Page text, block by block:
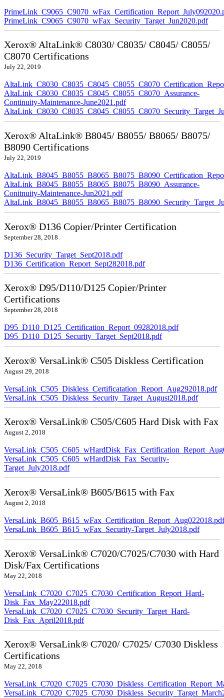
PrimeLink_C9065_C9070_wFax_Security_Target_Jun2020.pdf
Xerox® AltaLink® C8030/ C8035/ C8045/ C8055/
C8070 Certifications
July 22, 2019
AltaLink_C8030_C8035_C8045_C8055_C8070_Assurance-
Continuity-Maintenance-June2021.pdf
Xerox® AltaLink® B8045/ B8055/ B8065/ B8075/
B8090 Certifications
July 22, 2019
AltaLink_B8045_B8055_B8065_B8075_B8090_Assurance-
Conitnuity-Maintenance-Jun2021.pdf
Xerox® D136 Copier/Printer Certification
September 28, 2018
D136_Security_Target_Sept2018.pdf
D136_Certification_Report_Sept282018.pdf
Xerox® D95/D110/D125 Copier/Printer
Certifications
September 28, 2018
D95_D110_D125_Certification_Report_09282018.pdf
D95_D110_D125_Security_Target_Sept2018.pdf
Xerox® VersaLink® C505 Diskless Certification
August 29, 2018
VersaLink_C505_Diskless_Certificatation_Report_Aug292018.pdf
VersaLink_C505_Diskless_Security_Target_August2018.pdf
Xerox® VersaLink® C505/C605 Hard Disk with Fax
August 2, 2018
VersaLink_C505_C605_wHardDisk_Fax_Security-
Target_July2018.pdf
Xerox® VersaLink® B605/B615 with Fax
August 2, 2018
VersaLink_B605_B615_wFax_Certification_Report_Aug022018.pdf
VersaLink_B605_B615_wFax_Security-Target_July2018.pdf
Xerox® VersaLink® C7020/C7025/C7030 with Hard
Disk/Fax Certifications
May 22, 2018
VersaLink_C7020_C7025_C7030_Certification_Report_Hard-
Disk_Fax_May222018.pdf
VersaLink_C7020_C7025_C7030_Security_Target_Hard-
Disk_Fax_April2018.pdf
Xerox® VersaLink® C7020/ C7025/ C7030 Diskless
Certifications
May 22, 2018